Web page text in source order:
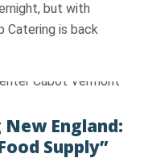
but with
Catering is back
New England:
Supply”